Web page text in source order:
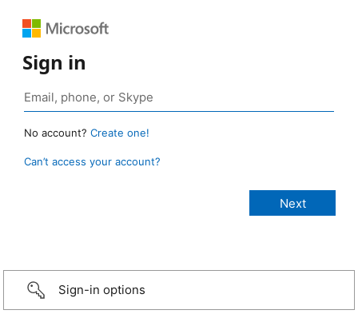
Sign in
No account? Create one!
Can’t access your account?
Sign-in options